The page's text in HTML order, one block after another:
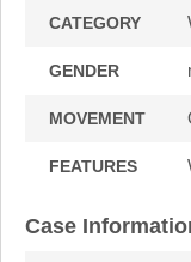
CATEGORY
GENDER
MOVEMENT
FEATURES
Case